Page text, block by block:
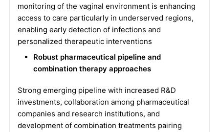
monitoring of the vaginal environment is enhancing
access to care particularly in underserved regions,
enabling early detection of infections and
personalized therapeutic interventions
Robust pharmaceutical pipeline and
combination therapy approaches
Strong emerging pipeline with increased R&D
investments, collaboration among pharmaceutical
companies and research institutions, and
development of combination treatments pairing